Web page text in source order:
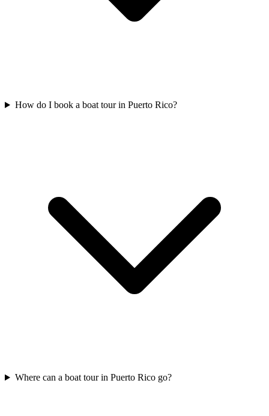
How do I book a boat tour in Puerto Rico?
Where can a boat tour in Puerto Rico go?